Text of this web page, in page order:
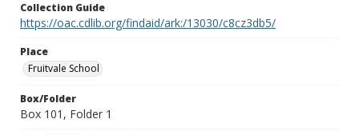
Collection Guide
https://oac.cdlib.org/findaid/ark:/13030/c8cz3db5/
Place
Fruitvale School
Box/Folder
Box 101, Folder 1